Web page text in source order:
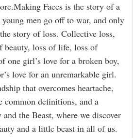
Faces is the story of a
men go off to war, and only
story of loss. Collective loss,
beauty, loss of life, loss of
one girl’s love for a broken boy,
love for an unremarkable girl.
that overcomes heartache,
common definitions, and a
the Beast, where we discover
and a little beast in all of us.